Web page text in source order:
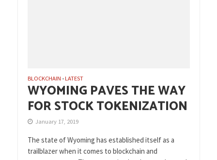
BLOCKCHAIN •LATEST
WYOMING PAVES THE WAY
FOR STOCK TOKENIZATION
January 17, 2019
The state of Wyoming has established itself as a
trailblazer when it comes to blockchain and